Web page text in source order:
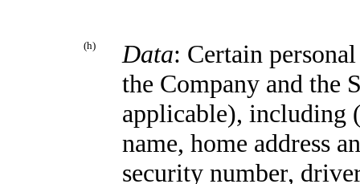
(h) Data: Certain
the Company and the
applicable), including
name, home address
security number,